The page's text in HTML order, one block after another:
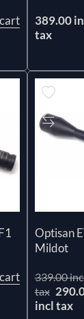
389.00
tax
Optisan
Mildot
339.00
tax
incl tax